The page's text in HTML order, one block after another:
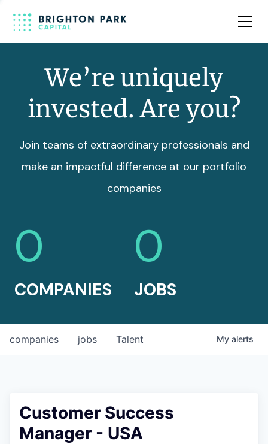
Team
We’re uniquely
invested. Are you?
Join teams of extraordinary professionals and
make an impactful difference at our portfolio
companies
0
COMPANIES
0
JOBS
jobs
companies Talent My alerts
Customer Success
Manager - USA